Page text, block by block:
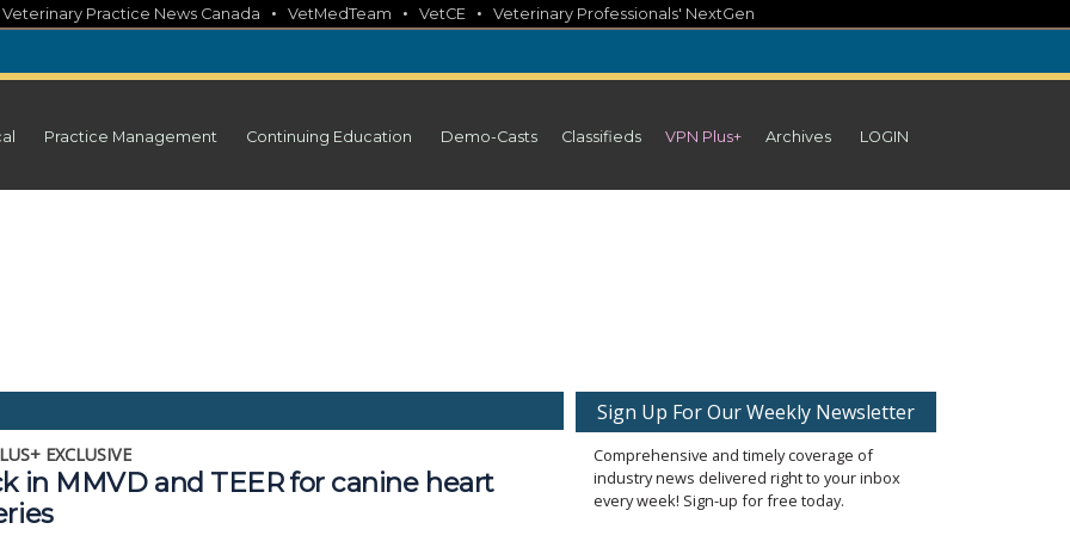
Veterinary Practice News Canada • VetMedTeam • VetCE • Veterinary Professionals' NextGen
Practice Management Continuing Education Demo-Casts Classifieds VPN Plus+ Archives LOGIN
EXCLUSIVE
in MMVD and TEER for canine heart
Sign Up For Our Weekly Newsletter
Comprehensive and timely coverage of
industry news delivered right to your inbox
every week! Sign-up for free today.